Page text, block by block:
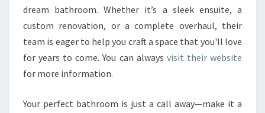
dream bathroom. Whether it’s a sleek ensuite, a
custom renovation, or a complete overhaul, their
team is eager to help you craft a space that you'll love
for years to come. You can always visit their website
for more information.
Your perfect bathroom is just a call away—make it a